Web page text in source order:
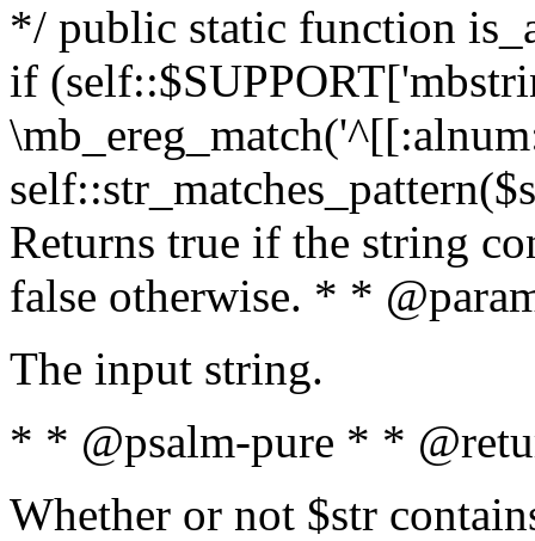
*/ public static function
if
Returns true if the string
false otherwise. * *
The input string.
* * @psalm-pure * *
Whether or not $str